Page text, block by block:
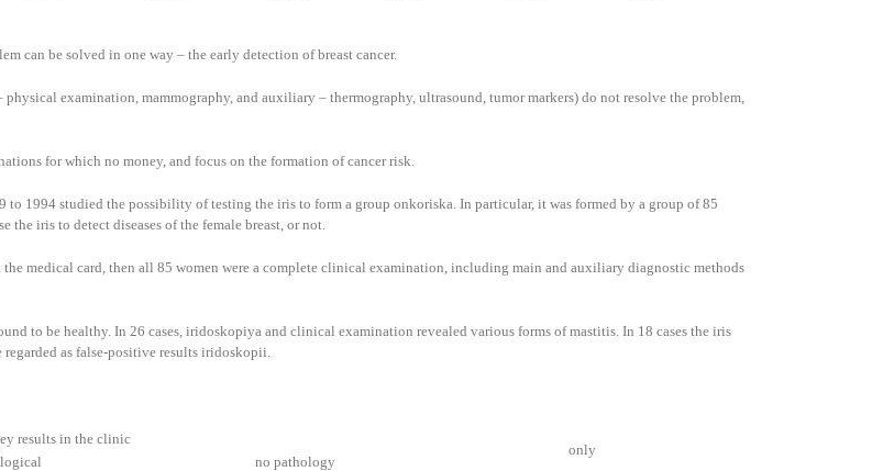
can be solved in one way – the early detection of breast cancer.
examination, mammography, and auxiliary – thermography, ultrasound, tumor markers) do not resolve the problem,
for which no money, and focus on the formation of cancer risk.
to 1994 studied the possibility of testing the iris to form a group onkoriska. In particular, it was formed by a group of 85
iris to detect diseases of the female breast, or not.
medical card, then all 85 women were a complete clinical examination, including main and auxiliary diagnostic methods
to be healthy. In 26 cases, iridoskopiya and clinical examination revealed various forms of mastitis. In 18 cases the iris
as false-positive results iridoskopii.
results in the clinic
only
no pathology